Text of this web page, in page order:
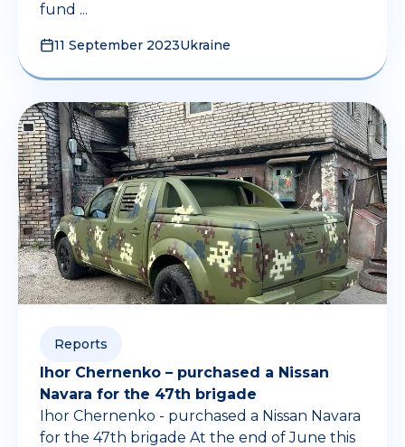
fund ...
11 September 2023Ukraine
Reports
Ihor Chernenko – purchased a Nissan
Navara for the 47th brigade
Ihor Chernenko - purchased a Nissan Navara
for the 47th brigade At the end of June this